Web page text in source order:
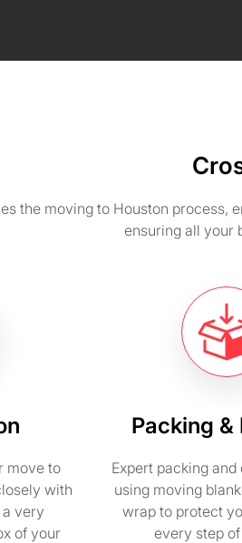
the moving to Houston process,
ensuring all your
move to
with
very
of your
Packing &
Expert packing
using moving
wrap to protect
every step